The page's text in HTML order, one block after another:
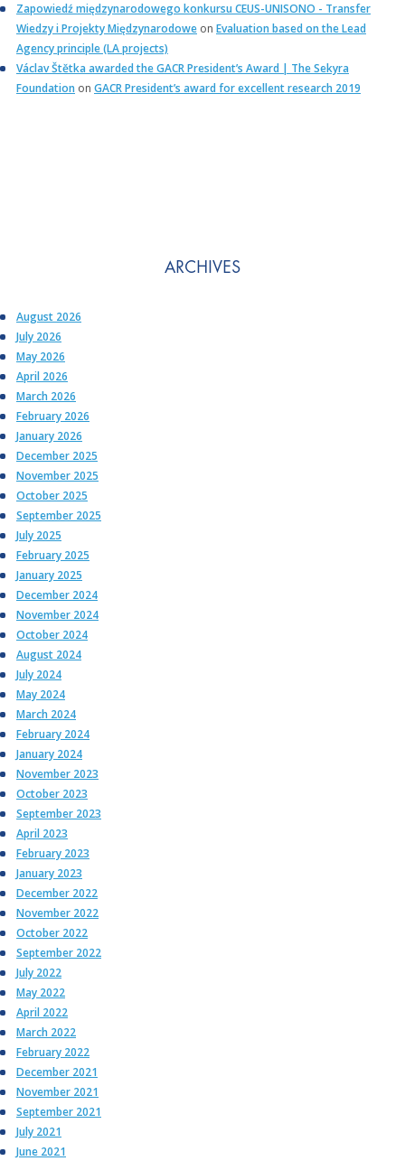
Zapowiedź międzynarodowego konkursu CEUS-UNISONO - Transfer
Wiedzy i Projekty Międzynarodowe on Evaluation based on the Lead
Agency principle (LA projects)
Václav Štětka awarded the GACR President’s Award | The Sekyra
Foundation on GACR President’s award for excellent research 2019
ARCHIVES
August 2026
July 2026
May 2026
April 2026
March 2026
February 2026
January 2026
December 2025
November 2025
October 2025
September 2025
July 2025
February 2025
January 2025
December 2024
November 2024
October 2024
August 2024
July 2024
May 2024
March 2024
February 2024
January 2024
November 2023
October 2023
September 2023
April 2023
February 2023
January 2023
December 2022
November 2022
October 2022
September 2022
July 2022
May 2022
April 2022
March 2022
February 2022
December 2021
November 2021
September 2021
July 2021
June 2021